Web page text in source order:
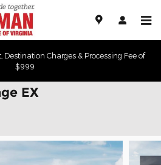
Destination Charges & Processing Fee of
$999
EX